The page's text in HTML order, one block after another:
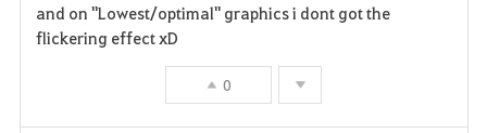
v
and on "Lowest/optimal" graphics i dont got the
flickering effect xD
0